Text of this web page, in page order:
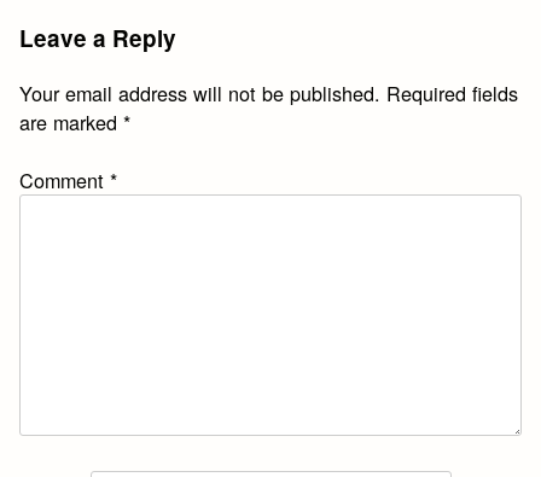
Leave a Reply
Your email address will not be published. Required fields
are marked*
Comment*